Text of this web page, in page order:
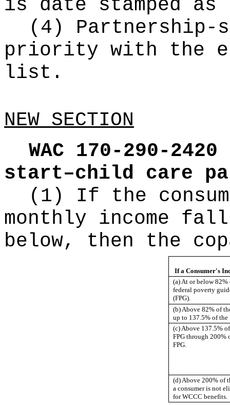
is date stamped as
(4) Partnership-
priority with the
list.
NEW SECTION
WAC 170-290-2420
start–child care
(1) If the
monthly income
below, then the
If a Consumer's
(a) At or below 82%
federal poverty
(FPG).
(b) Above 82% of
up to 137.5% of the
(c) Above 137.5%
FPG through 200%
FPG.
(d) Above 200% of
a consumer is not
for WCCC benefits.